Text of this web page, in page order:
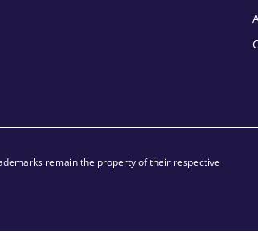
remain the property of their respective